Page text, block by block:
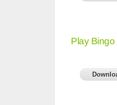
Play Bingo